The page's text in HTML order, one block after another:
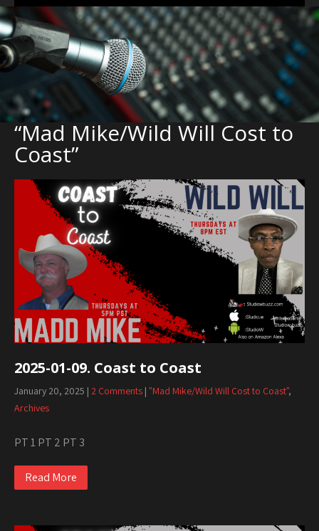
“Mad Mike/Wild Will Cost to
Coast”
2025-01-09. Coast to Coast
January 20, 2025 | 2 Comments | "Mad Mike/Wild Will Cost to Coast",
Archives
PT 1 PT 2 PT 3
Read More